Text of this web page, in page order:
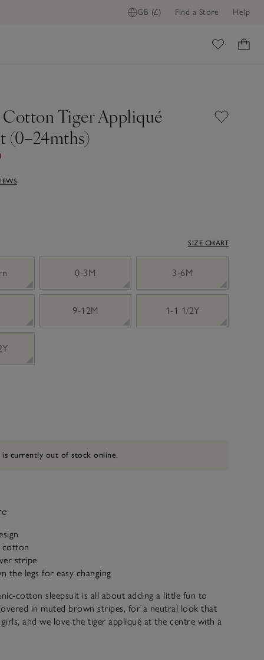
GB (£) Find a Store Help
Tiger Appliqué
(0–24mths)
SIZE CHART
0-3M 3-6M
9-12M 1-1 1/2Y
is currently out of stock online.
cotton
stripe
the legs for easy changing
cotton sleepsuit is all about adding a little fun to
in muted brown stripes, for a neutral look that
and we love the tiger appliqué at the centre with a
of, and we’ve added poppers down the legs for fuss-